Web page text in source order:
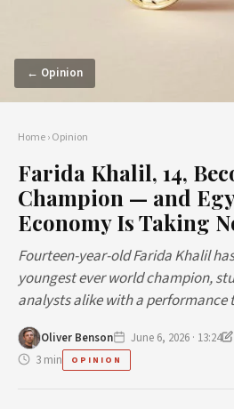
← Opinion
Home›Opinion
Farida Khalil, 14,
Champion — and
Economy Is Taking
Fourteen-year-old Farida Khalil
youngest ever world champion,
analysts alike with a
Oliver Benson June 6, 2026 · 13:24
3 min
OPINION